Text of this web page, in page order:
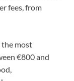
fees, from
the most
€800 and